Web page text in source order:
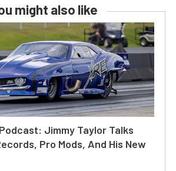
might also like
Jimmy Taylor Talks
Pro Mods, And His New